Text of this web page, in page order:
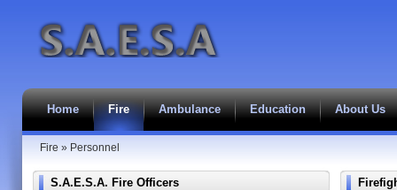
Home Fire Ambulance Education About Us
Fire » Personnel
S.A.E.S.A. Fire Officers